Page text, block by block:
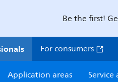
Be the first!
For consumers
Application areas